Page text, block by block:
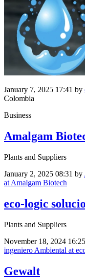
January 7, 2025 17:41 by
Colombia
Business
Amalgam
Plants and Suppliers
January 2, 2025 08:31 by
at Amalgam Biotech
eco-logic
Plants and Suppliers
November 18, 2024 16:25
ingeniero Ambiental at
Gewalt